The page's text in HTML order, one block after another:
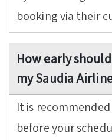
booking via their
How early
my Saudia
It is
before your